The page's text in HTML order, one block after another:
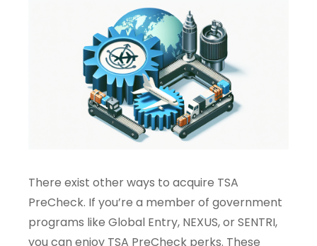
There exist other ways to acquire TSA
PreCheck. If you’re a member of government
programs like Global Entry, NEXUS, or SENTRI,
you can enjoy TSA PreCheck perks. These